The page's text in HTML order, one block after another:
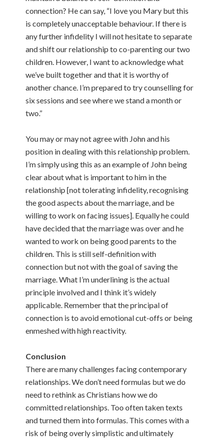
connection? He can say, “I love you Mary but this
is completely unacceptable behaviour. If there is
any further infidelity I will not hesitate to separate
and shift our relationship to co-parenting our two
children. However, I want to acknowledge what
we’ve built together and that it is worthy of
another chance. I’m prepared to try counselling for
six sessions and see where we stand a month or
two.”
You may or may not agree with John and his
position in dealing with this relationship problem.
I’m simply using this as an example of John being
clear about what is important to him in the
relationship [not tolerating infidelity, recognising
the good aspects about the marriage, and be
willing to work on facing issues]. Equally he could
have decided that the marriage was over and he
wanted to work on being good parents to the
children. This is still self-definition with
connection but not with the goal of saving the
marriage. What I’m underlining is the actual
principle involved and I think it’s widely
applicable. Remember that the principal of
connection is to avoid emotional cut-offs or being
enmeshed with high reactivity.
Conclusion
There are many challenges facing contemporary
relationships. We don’t need formulas but we do
need to rethink as Christians how we do
committed relationships. Too often taken texts
and turned them into formulas. This comes with a
risk of being overly simplistic and ultimately